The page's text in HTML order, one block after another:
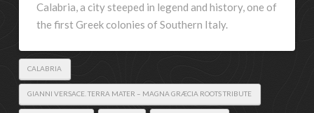
Calabria, a city steeped in legend and history, one of
the first Greek colonies of Southern Italy.
CALABRIA
GIANNI VERSACE. TERRA MATER – MAGNA GRÆCIA ROOTS TRIBUTE